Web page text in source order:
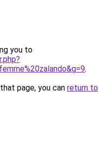
you to
.
page, you can return to